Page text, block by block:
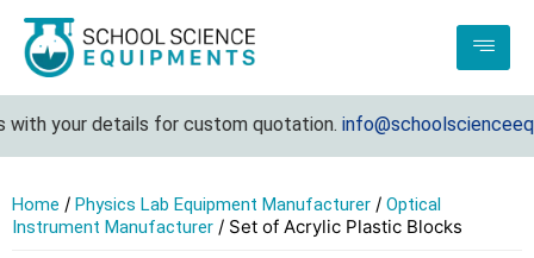
your details for custom quotation.
Home / Physics Lab Equipment Manufacturer / Optical
Instrument Manufacturer / Set of Acrylic Plastic Blocks